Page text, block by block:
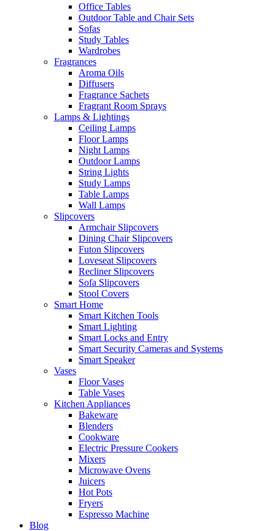
Office Tables
Outdoor Table and Chair Sets
Sofas
Study Tables
Wardrobes
Fragrances
Aroma Oils
Diffusers
Fragrance Sachets
Fragrant Room Sprays
Lamps & Lightings
Ceiling Lamps
Floor Lamps
Night Lamps
Outdoor Lamps
String Lights
Study Lamps
Table Lamps
Wall Lamps
Slipcovers
Armchair Slipcovers
Dining Chair Slipcovers
Futon Slipcovers
Loveseat Slipcovers
Recliner Slipcovers
Sofa Slipcovers
Stool Covers
Smart Home
Smart Kitchen Tools
Smart Lighting
Smart Locks and Entry
Smart Security Cameras and Systems
Smart Speaker
Vases
Floor Vases
Table Vases
Kitchen Appliances
Bakeware
Blenders
Cookware
Electric Pressure Cookers
Mixers
Microwave Ovens
Juicers
Hot Pots
Fryers
Espresso Machine
Blog